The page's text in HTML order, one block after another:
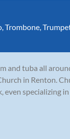
,Trombone,
and tuba all
in Renton.
even specializing in